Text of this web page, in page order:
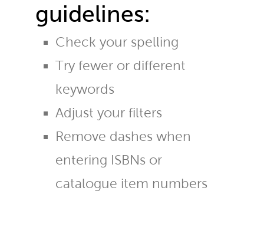
guidelines:
Check your spelling
Try fewer or different
keywords
Adjust your filters
Remove dashes when
entering ISBNs or
catalogue item numbers